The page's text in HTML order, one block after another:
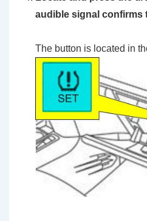
audible signal confirms
The button is located in